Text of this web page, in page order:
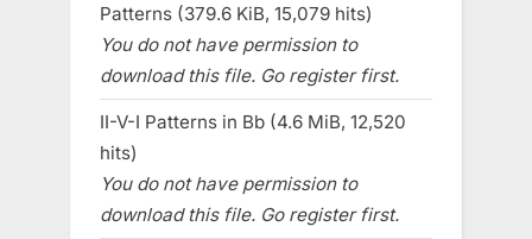
Patterns (379.6 KiB, 15,079 hits)
You do not have permission to
download this file. Go register first.
II-V-I Patterns in Bb (4.6 MiB, 12,520
hits)
You do not have permission to
download this file. Go register first.